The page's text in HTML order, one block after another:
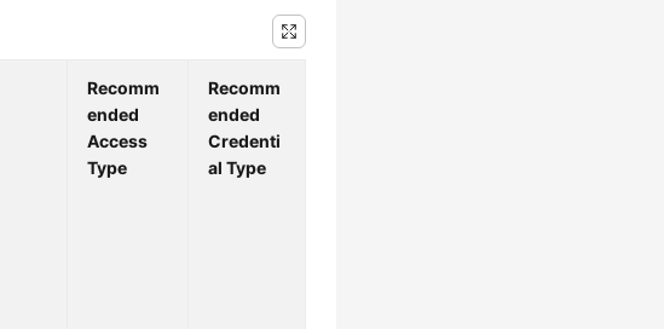
Recomm
ended
Access
Type
Recomm
ended
Credenti
al Type